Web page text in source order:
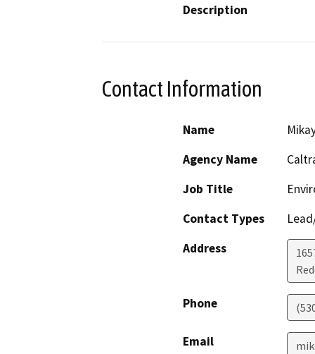
Description
Contact Information
Name
Agency Name
Job Title
Contact Types
Address
Phone
Email